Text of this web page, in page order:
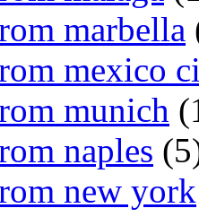
marbella
mexico
munich
naples
new york